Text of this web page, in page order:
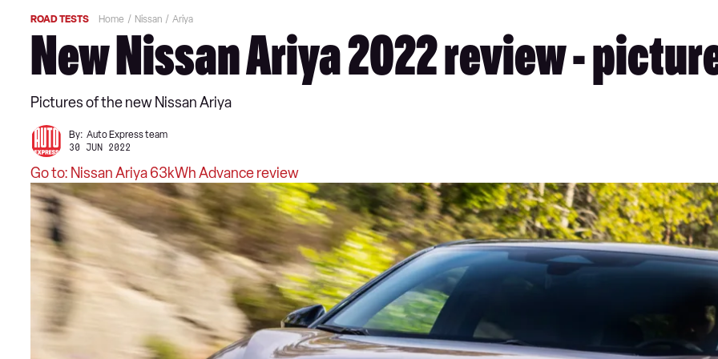
ROAD TESTS Home Nissan Ariya
New Nissan Ariya 2022 review -
Pictures of the new Nissan Ariya
By: Auto Express team
30 JUN 2022
Go to: Nissan Ariya 63kWh Advance review